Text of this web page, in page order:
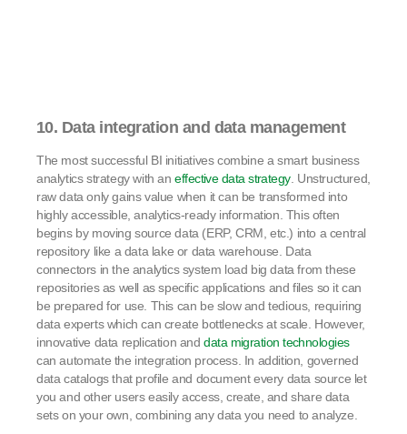
10. Data integration and data management
The most successful BI initiatives combine a smart business
analytics strategy with aneffective data strategy. Unstructured,
raw data only gains value when it can be transformed into
highly accessible, analytics-ready information. This often
begins by moving source data (ERP, CRM, etc.) into a central
repository like a data lake or data warehouse. Data
connectors in the analytics system load big data from these
repositories as well as specific applications and files so it can
be prepared for use. This can be slow and tedious, requiring
data experts which can create bottlenecks at scale. However,
innovative data replication anddata migration technologies
can automate the integration process. In addition, governed
data catalogs that profile and document every data source let
you and other users easily access, create, and share data
sets on your own, combining any data you need to analyze.